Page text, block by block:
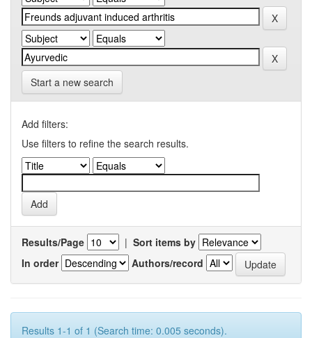
Start a new search
Add filters:
Use filters to refine the search results.
Results/Page | Sort items by
In order
Authors/record
Results 1-1 of 1 (Search time: 0.005 seconds).